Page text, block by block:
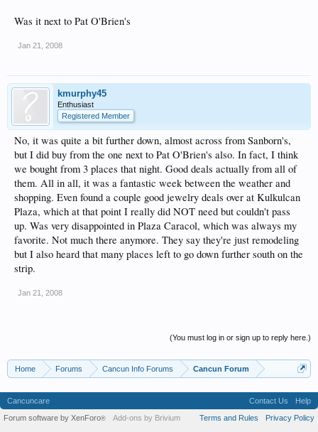
Was it next to Pat O'Brien's
Jan 21, 2008
kmurphy45
Enthusiast
Registered Member
No, it was quite a bit further down, almost across from Sanborn's,
but I did buy from the one next to Pat O'Brien's also. In fact, I think
we bought from 3 places that night. Good deals actually from all of
them. All in all, it was a fantastic week between the weather and
shopping. Even found a couple good jewelry deals over at Kulkulcan
Plaza, which at that point I really did NOT need but couldn't pass
up. Was very disappointed in Plaza Caracol, which was always my
favorite. Not much there anymore. They say they're just remodeling
but I also heard that many places left to go down further south on the
strip.
Jan 21, 2008
(You must log in or sign up to reply here.)
Home Forums Cancun Info Forums Cancun Forum
Cancuncare Contact Us
Help
Terms and Rules
Privacy Policy
Forum software by XenForo® Add-ons by Brivium